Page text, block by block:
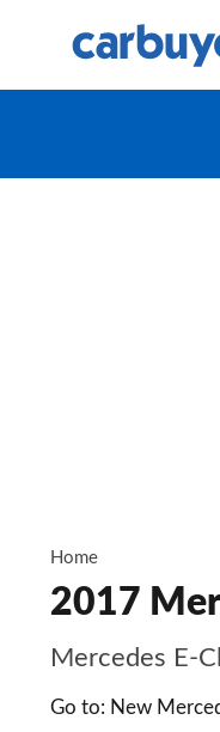
Home
2017
Mercedes E-
Go to: New